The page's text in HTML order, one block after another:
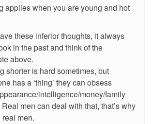
applies when you are young and hot
these inferior thoughts, it always
in the past and think of the
above.
shorter is hard sometimes, but
has a ‘thing’ they can obsess
intelligence/money/family
men can deal with that, that’s why
men.